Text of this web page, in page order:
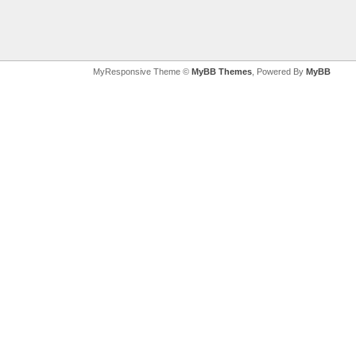
MyResponsive Theme © MyBB Themes , Powered By MyBB